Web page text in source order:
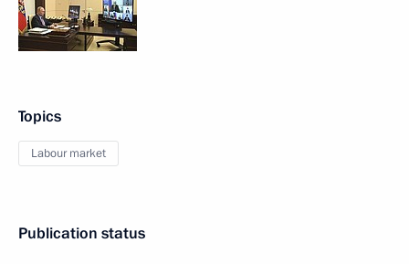
Topics
Labour market
Publication status